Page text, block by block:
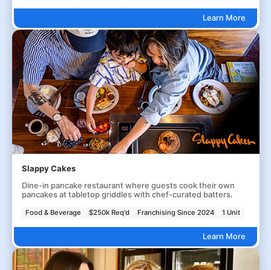
Learn More
Slappy Cakes
Dine-in pancake restaurant where guests cook their own
pancakes at tabletop griddles with chef-curated batters.
Food & Beverage $250k Req'd Franchising Since 2024 1 Unit
Learn More